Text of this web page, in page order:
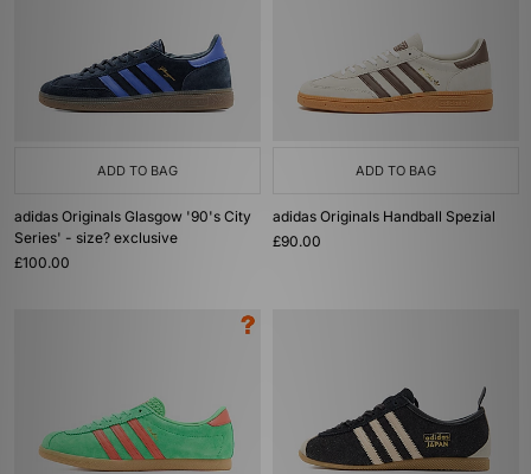
ADD TO BAG
adidas Originals Glasgow '90's City
Series' - size? exclusive
£100.00
ADD TO BAG
adidas Originals Handball Spezial
£90.00